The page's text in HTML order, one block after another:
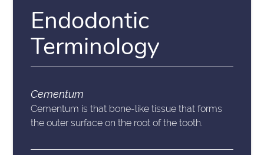
Endodontic
Terminology
Cementum
Cementum is that bone-like tissue that forms
the outer surface on the root of the tooth.